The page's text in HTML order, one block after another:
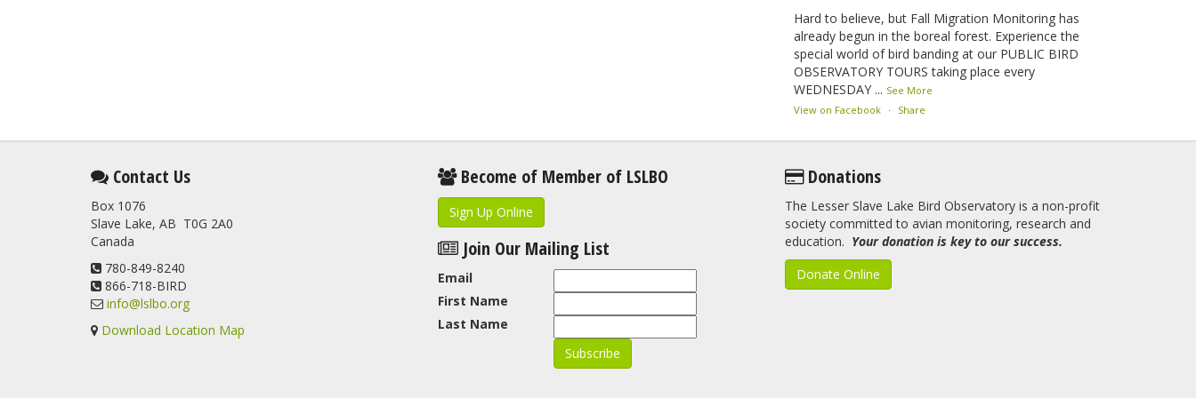
Hard to believe, but Fall Migration Monitoring has
already begun in the boreal forest. Experience the
special world of bird banding at our PUBLIC BIRD
OBSERVATORY TOURS taking place every
WEDNESDAY ... See More
View on Facebook · Share
2 months ago
This elusive Swainson's Thrush was the number one
bird banded at the LSLBO during our spring
migration monitoring program. For a recap of spring
at the station, check out this update.
www.lslbo.org ...
Contact Us
Box 1076
Slave Lake, AB T0G 2A0
Canada
780-849-8240
866-718-BIRD
info@lslbo.org
Download Location Map
Become of Member of LSLBO
Sign Up Online
Join Our Mailing List
Email
First Name
Last Name
Donations
The Lesser Slave Lake Bird Observatory is a non-profit
society committed to avian monitoring, research and
education. Your donation is key to our success.
Donate Online